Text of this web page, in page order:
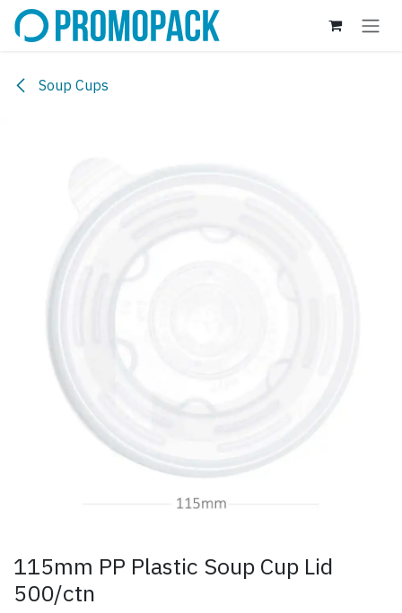
Skip to Content
Soup Cups
115mm PP Plastic Soup Cup Lid
500/ctn